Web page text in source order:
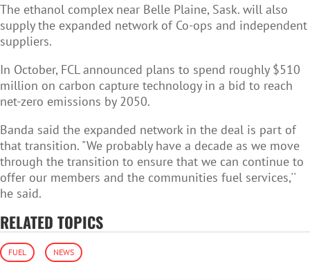
The ethanol complex near Belle Plaine, Sask. will also
supply the expanded network of Co-ops and independent
suppliers.
In October, FCL announced plans to spend roughly $510
million on carbon capture technology in a bid to reach
net-zero emissions by 2050.
Banda said the expanded network in the deal is part of
that transition. "We probably have a decade as we move
through the transition to ensure that we can continue to
offer our members and the communities fuel services,''
he said.
RELATED TOPICS
FUEL NEWS